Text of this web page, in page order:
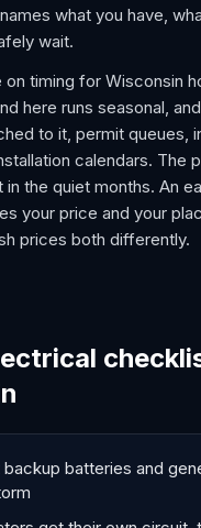
what you have,
wait.
timing for Wisconsin
here runs seasonal,
to it, permit queues,
calendars. The
the quiet months. An
your price and your
prices both differently.
batteries and